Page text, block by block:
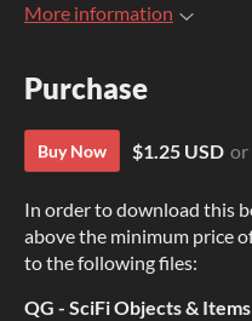
More information
Purchase
Buy Now $1.25 USD or
In order to download this
above the minimum price
to the following files:
QG - SciFi Objects &